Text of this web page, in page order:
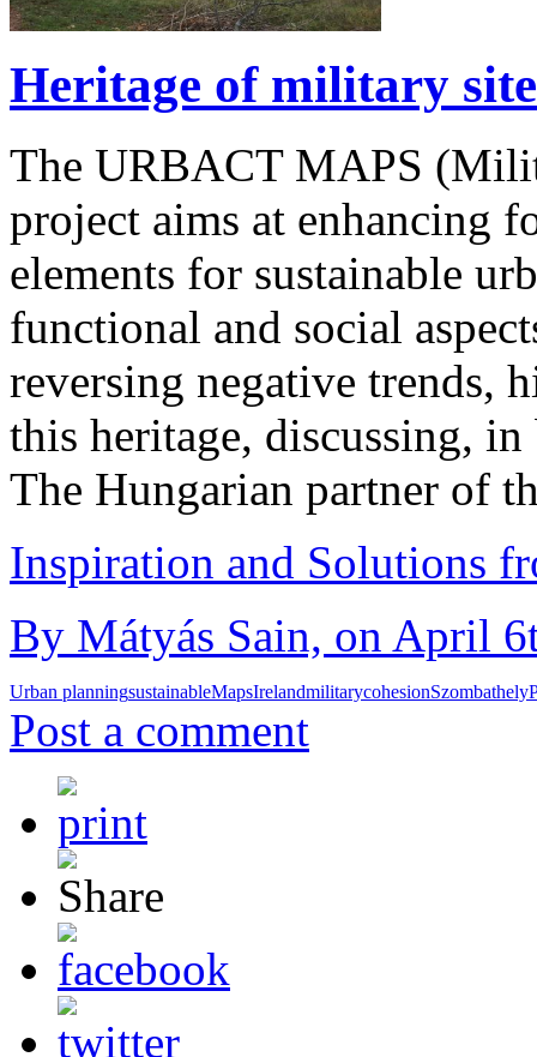
Heritage of military
The URBACT MAPS
project aims at enhancing
elements for sustainable
functional and social
reversing negative trends,
this heritage, discussing,
The Hungarian partner of
Inspiration and Solutions
By Mátyás Sain, on April
Urban planningsustainableMapsIrelandmilitarycohesionSzombathely
Post a comment